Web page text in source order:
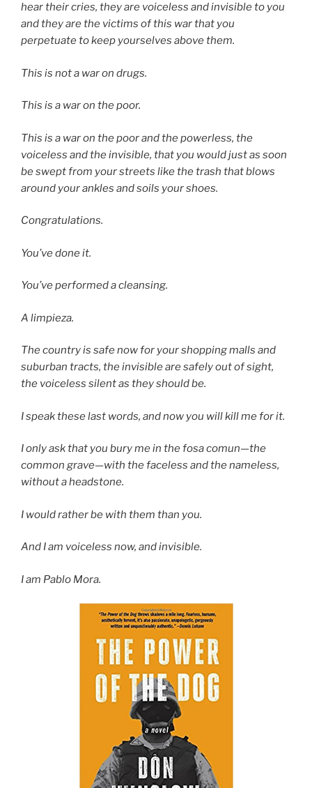
hear their cries, they are voiceless and invisible to you
and they are the victims of this war that you
perpetuate to keep yourselves above them.
This is not a war on drugs.
This is a war on the poor.
This is a war on the poor and the powerless, the
voiceless and the invisible, that you would just as soon
be swept from your streets like the trash that blows
around your ankles and soils your shoes.
Congratulations.
You’ve done it.
You’ve performed a cleansing.
A limpieza.
The country is safe now for your shopping malls and
suburban tracts, the invisible are safely out of sight,
the voiceless silent as they should be.
I speak these last words, and now you will kill me for it.
I only ask that you bury me in the fosa comun—the
common grave—with the faceless and the nameless,
without a headstone.
I would rather be with them than you.
And I am voiceless now, and invisible.
I am Pablo Mora.